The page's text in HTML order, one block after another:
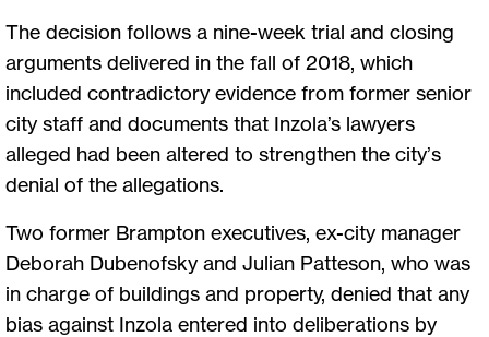
The decision follows a nine-week trial and closing
arguments delivered in the fall of 2018, which
included contradictory evidence from former senior
city staff and documents that Inzola’s lawyers
alleged had been altered to strengthen the city’s
denial of the allegations.
Two former Brampton executives, ex-city manager
Deborah Dubenofsky and Julian Patteson, who was
in charge of buildings and property, denied that any
bias against Inzola entered into deliberations by